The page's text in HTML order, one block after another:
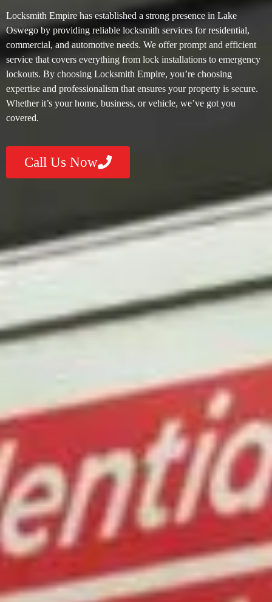
Locksmith Empire has established a strong presence in Lake
Oswego by providing reliable locksmith services for residential,
commercial, and automotive needs. We offer prompt and efficient
service that covers everything from lock installations to emergency
lockouts. By choosing Locksmith Empire, you’re choosing
expertise and professionalism that ensures your property is secure.
Whether it’s your home, business, or vehicle, we’ve got you
covered.
Call Us Now